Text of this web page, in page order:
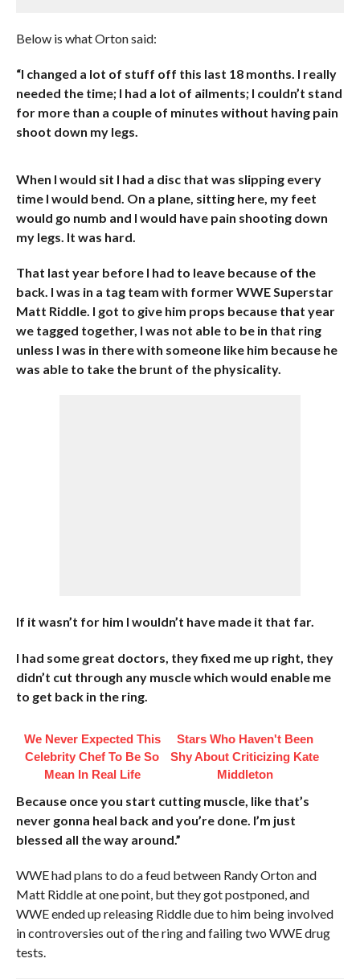
Below is what Orton said:
“I changed a lot of stuff off this last 18 months. I really
needed the time; I had a lot of ailments; I couldn’t stand
for more than a couple of minutes without having pain
shoot down my legs.
When I would sit I had a disc that was slipping every
time I would bend. On a plane, sitting here, my feet
would go numb and I would have pain shooting down
my legs. It was hard.
That last year before I had to leave because of the
back. I was in a tag team with former WWE Superstar
Matt Riddle. I got to give him props because that year
we tagged together, I was not able to be in that ring
unless I was in there with someone like him because he
was able to take the brunt of the physicality.
If it wasn’t for him I wouldn’t have made it that far.
I had some great doctors, they fixed me up right, they
didn’t cut through any muscle which would enable me
to get back in the ring.
We Never Expected This
Celebrity Chef To Be So
Mean In Real Life
Stars Who Haven't Been
Shy About Criticizing Kate
Middleton
Because once you start cutting muscle, like that’s
never gonna heal back and you’re done. I’m just
blessed all the way around.”
WWE had plans to do a feud between Randy Orton and
Matt Riddle at one point, but they got postponed, and
WWE ended up releasing Riddle due to him being involved
in controversies out of the ring and failing two WWE drug
tests.